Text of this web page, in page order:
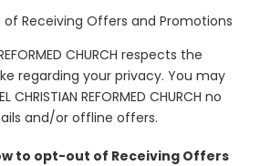
Receiving Offers and Promotions
CHURCH respects the
regarding your privacy. You may
REFORMED CHURCH no
and/or offline offers.
to opt-out of Receiving Offers